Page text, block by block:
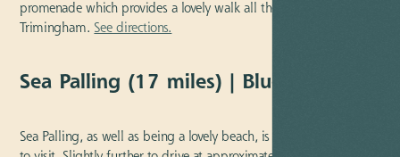
promenade which provides a lovely walk all the way to
Trimingham. See directions.
Sea Palling (17 miles) | Blue Flag
Sea Palling, as well as being a lovely beach, is also a lovely village